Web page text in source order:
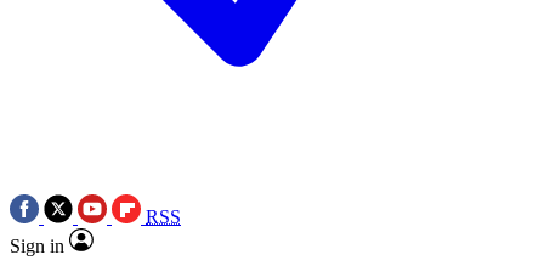
RSS
Sign in